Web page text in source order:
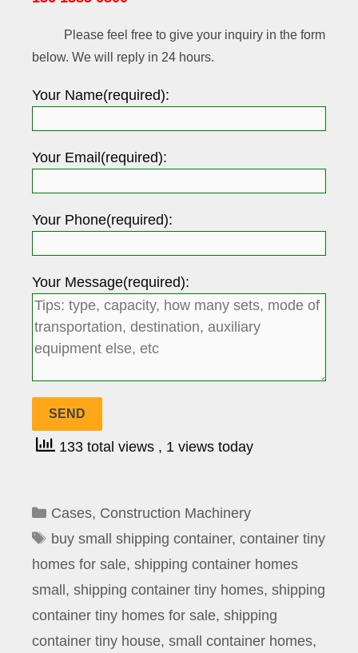
Please feel free to give your inquiry in the form
below. We will reply in 24 hours.
Your Name(required):
Your Email(required):
Your Phone(required):
Your Message(required):
133 total views , 1 views today
Categories
Cases, Construction Machinery
Tags
buy small shipping container, container tiny
homes for sale, shipping container homes
small , shipping container tiny homes, shipping
container tiny homes for sale, shipping
container tiny house, small container homes,